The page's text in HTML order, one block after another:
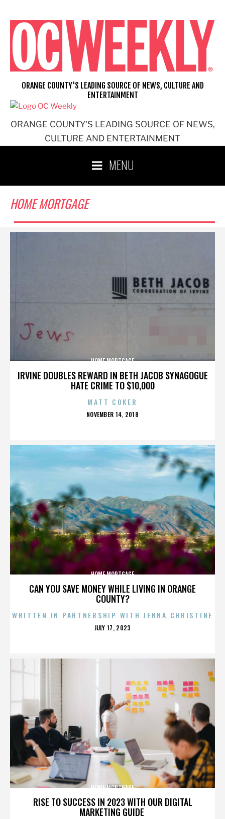
content
ORANGE COUNTY'S LEADING SOURCE OF NEWS,
CULTURE AND ENTERTAINMENT
ORANGE COUNTY'S LEADING SOURCE OF NEWS, CULTURE AND
ENTERTAINMENT
MENU
HOME MORTGAGE
IRVINE DOUBLES REWARD IN BETH JACOB SYNAGOGUE
HATE CRIME TO $10,000
HOME MORTGAGE
MATT COKER
POSTED
NOVEMBER 14, 2018
CAN YOU SAVE MONEY WHILE LIVING IN ORANGE
COUNTY?
HOME MORTGAGE
WRITTEN IN PARTNERSHIP WITH JENNA CHRISTINE
POSTED
JULY 17, 2023
RISE TO SUCCESS IN 2023 WITH OUR DIGITAL
MARKETING GUIDE
HOME MORTGAGE